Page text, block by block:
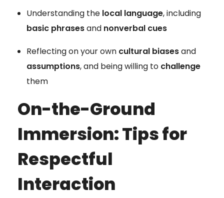
Understanding the local language, including
basic phrasesand nonverbal cues
Reflecting on your own cultural biasesand
assumptions, and being willing to challenge
them
On-the-Ground
Immersion: Tips for
Respectful
Interaction